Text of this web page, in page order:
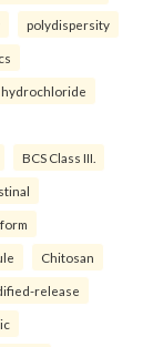
polydispersity
BCS Class III.
Chitosan
release